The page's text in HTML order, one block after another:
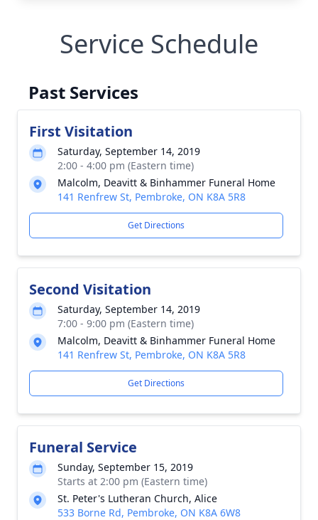
Service Schedule
Past Services
First Visitation
Saturday, September 14, 2019
2:00 - 4:00 pm (Eastern time)
Malcolm, Deavitt & Binhammer Funeral Home
141 Renfrew St, Pembroke, ON K8A 5R8
Get Directions
Second Visitation
Saturday, September 14, 2019
7:00 - 9:00 pm (Eastern time)
Malcolm, Deavitt & Binhammer Funeral Home
141 Renfrew St, Pembroke, ON K8A 5R8
Get Directions
Funeral Service
Sunday, September 15, 2019
Starts at 2:00 pm (Eastern time)
St. Peter's Lutheran Church, Alice
533 Borne Rd, Pembroke, ON K8A 6W8